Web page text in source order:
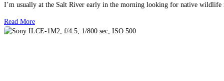
I’m usually at the Salt River early in the morning looking for native
Read More